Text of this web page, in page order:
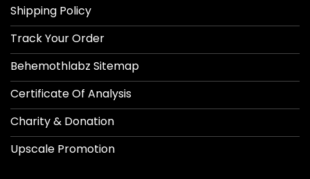
Shipping Policy
Track Your Order
Behemothlabz Sitemap
Certificate Of Analysis
Charity & Donation
Upscale Promotion